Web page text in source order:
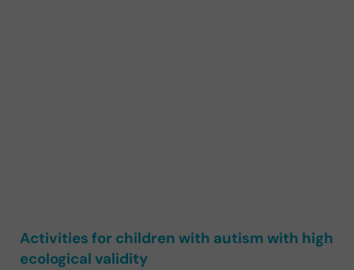
Activities for children with autism with high
ecological validity